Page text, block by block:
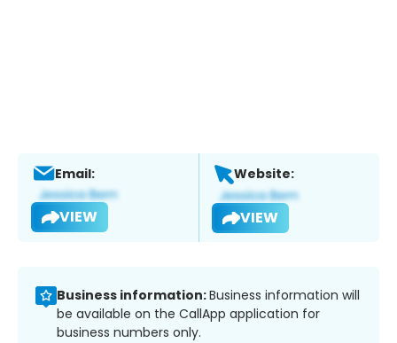
Email:
VIEW
Website:
VIEW
Business information:Business information will
be available on the CallApp application for
business numbers only.